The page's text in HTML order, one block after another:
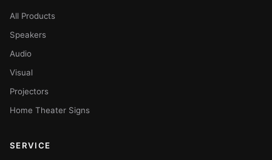
All Products
Speakers
Audio
Visual
Projectors
Home Theater Signs
SERVICE